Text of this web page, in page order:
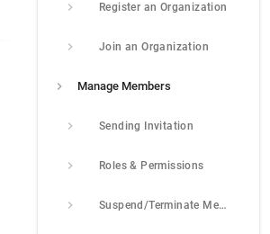
Register an Organization
Join an Organization
Manage Members
Sending Invitation
Roles & Permissions
Suspend/Terminate Membership